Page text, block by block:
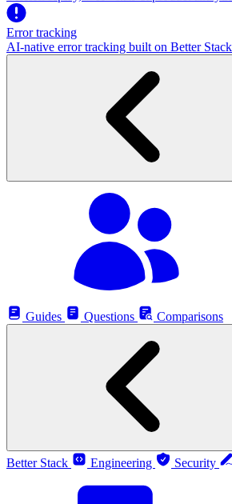
Error tracking
AI‑native error tracking built on Better Stack
Guides
Questions Comparisons
Better Stack
Engineering Security